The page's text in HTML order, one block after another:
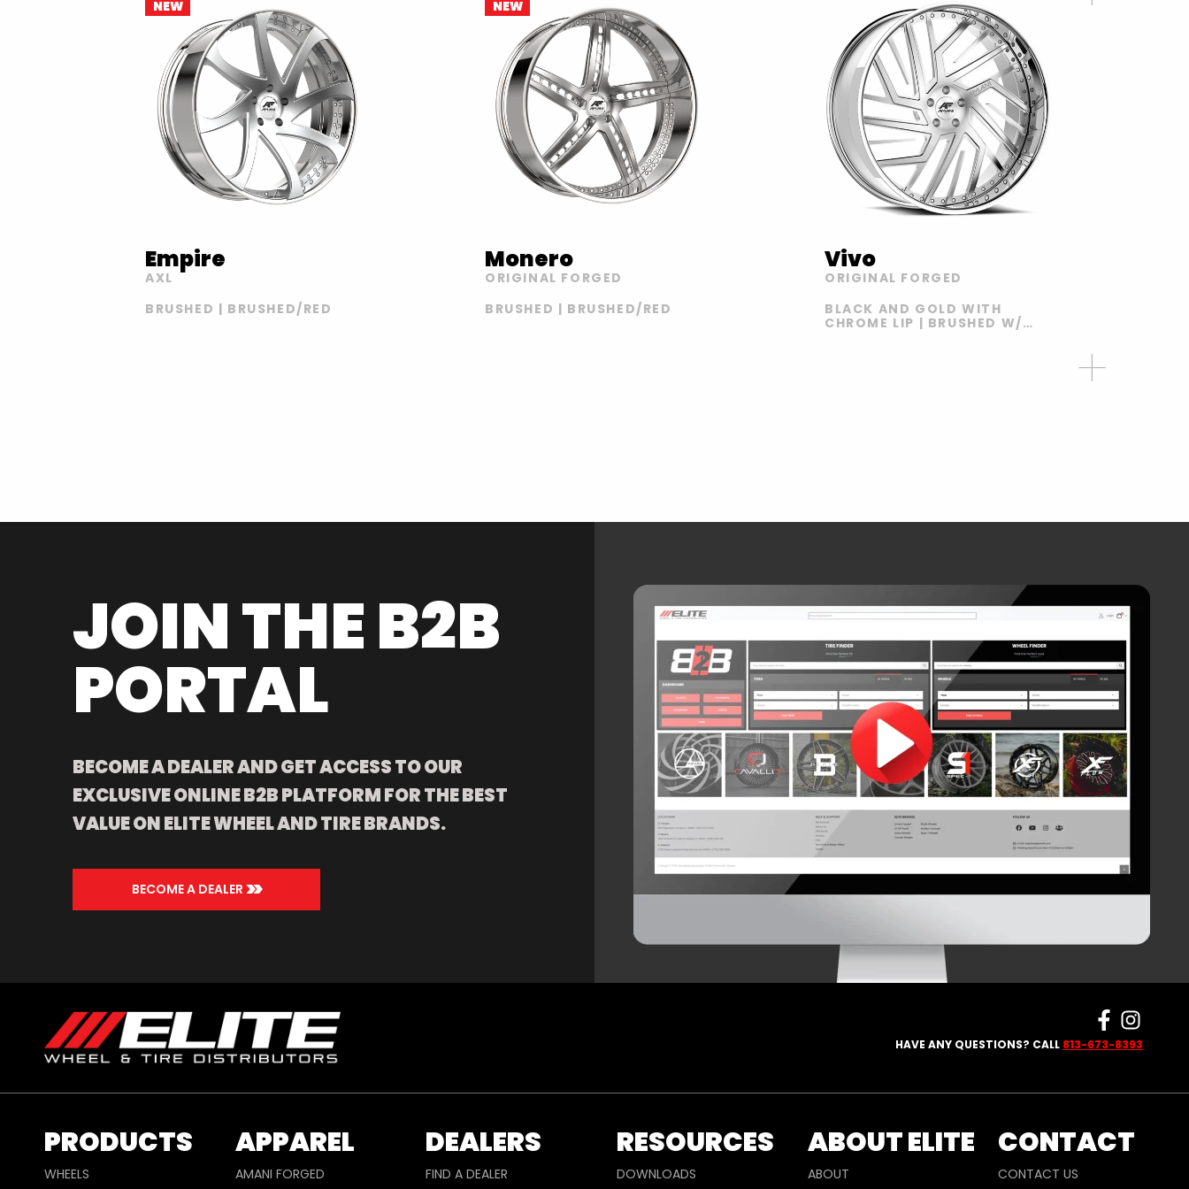
NEW
Empire
AXL
BRUSHED | BRUSHED/RED
NEW
Monero
ORIGINAL FORGED
BRUSHED | BRUSHED/RED
Vivo
ORIGINAL FORGED
BLACK AND GOLD WITH
CHROME LIP | BRUSHED W/
JOIN THE B2B
PORTAL
BECOME A DEALER AND GET ACCESS TO OUR
EXCLUSIVE ONLINE B2B PLATFORM FOR THE BEST
VALUE ON ELITE WHEEL AND TIRE BRANDS.
BECOME A DEALER>>
HAVE ANY QUESTIONS? CALL 813-673-8393
PRODUCTS
WHEELS
APPAREL
AMANI FORGED
DEALERS
FIND A DEALER
RESOURCES
DOWNLOADS
ABOUT ELITE
ABOUT
CONTACT
CONTACT US